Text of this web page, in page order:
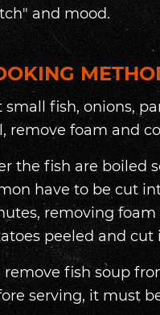
and mood.
small fish, onions,
remove foam and
the fish are boiled
have to be cut
removing
peeled and cut
remove fish soup
serving, it must